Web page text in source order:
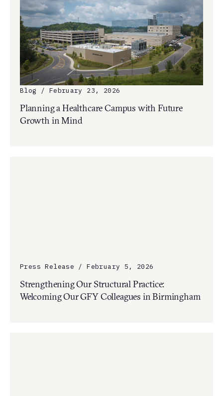
Blog / February 23, 2026
Planning a Healthcare Campus with Future
Growth in Mind
Press Release / February 5, 2026
Strengthening Our Structural Practice:
Welcoming Our GFY Colleagues in Birmingham